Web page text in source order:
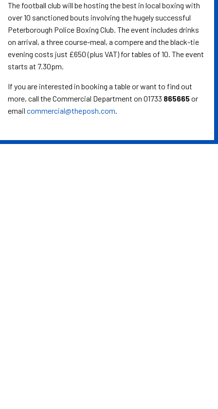
The football club will be hosting the best in local boxing with
over 10 sanctioned bouts involving the hugely successful
Peterborough Police Boxing Club. The event includes drinks
on arrival, a three course-meal, a compere and the black-tie
evening costs just £650 (plus VAT) for tables of 10. The event
starts at 7.30pm.
If you are interested in booking a table or want to find out
more, call the Commercial Department on 01733 865665or
email commercial@theposh.com.